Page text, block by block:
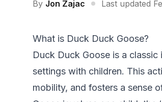
By Jon Zajac Last updated
What is Duck Duck Goose?
Duck Duck Goose is a
settings with children. This
mobility, and fosters a sense